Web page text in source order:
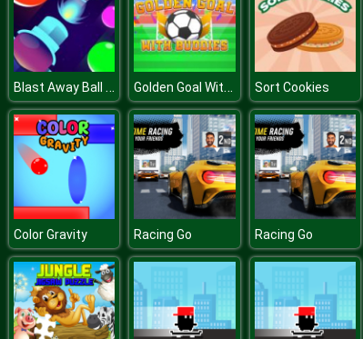
Blast Away Ball Drop Golden Goal With Buddies Sort Cookies
Color Gravity Racing Go Racing Go